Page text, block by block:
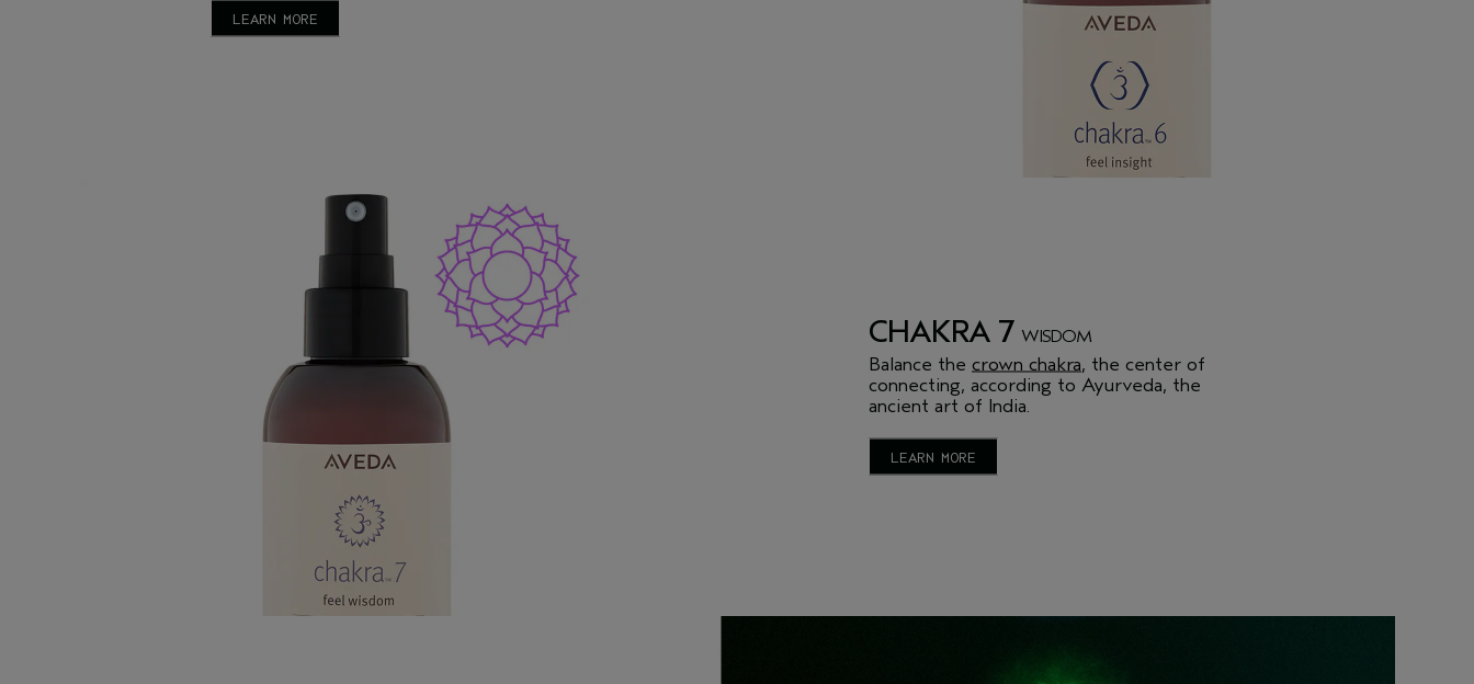
LEARN MORE
CHAKRA 7 WISDOM
Balance the crown chakra, the center of
connecting, according to Ayurveda, the
ancient art of India.
LEARN MORE